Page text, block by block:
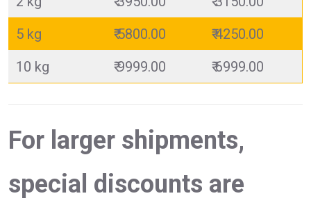
5 kg
₹ 5800.00
₹ 4250.00
10 kg
₹ 9999.00 ₹ 6999.00
For larger shipments,
special discounts are